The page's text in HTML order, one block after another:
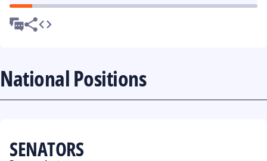
National Positions
SENATORS